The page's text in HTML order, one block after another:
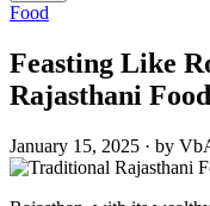
Food
Feasting Like
Rajasthani
January 15, 2025 · by